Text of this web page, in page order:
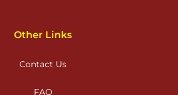
Other Links
Contact Us
FAQ